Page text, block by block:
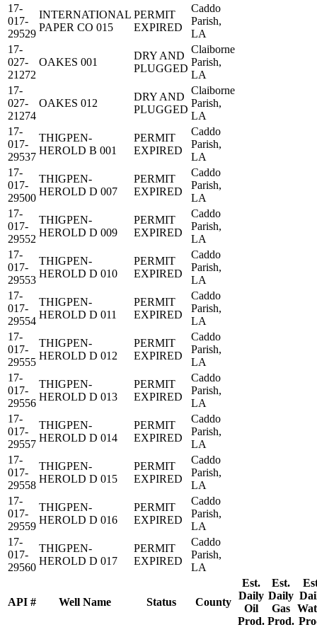
API # Well Name Status County
Est.
Daily
Oil
Prod.
Est.
Daily
Gas
Prod.
17-
017-
29529
INTERNATIONAL
PAPER CO 015
PERMIT
EXPIRED
Caddo
Parish,
LA
17-
027-
21272
OAKES 001
DRY AND
PLUGGED
Claiborne
Parish,
LA
17-
027-
21274
OAKES 012
DRY AND
PLUGGED
Claiborne
Parish,
LA
17-
017-
29537
THIGPEN-
HEROLD B 001
PERMIT
EXPIRED
Caddo
Parish,
LA
17-
017-
29500
THIGPEN-
HEROLD D 007
PERMIT
EXPIRED
Caddo
Parish,
LA
17-
017-
29552
THIGPEN-
HEROLD D 009
PERMIT
EXPIRED
Caddo
Parish,
LA
17-
017-
29553
THIGPEN-
HEROLD D 010
PERMIT
EXPIRED
Caddo
Parish,
LA
17-
017-
29554
THIGPEN-
HEROLD D 011
PERMIT
EXPIRED
Caddo
Parish,
LA
17-
017-
29555
THIGPEN-
HEROLD D 012
PERMIT
EXPIRED
Caddo
Parish,
LA
17-
017-
29556
THIGPEN-
HEROLD D 013
PERMIT
EXPIRED
Caddo
Parish,
LA
17-
017-
29557
THIGPEN-
HEROLD D 014
PERMIT
EXPIRED
Caddo
Parish,
LA
17-
017-
29558
THIGPEN-
HEROLD D 015
PERMIT
EXPIRED
Caddo
Parish,
LA
17-
017-
29559
THIGPEN-
HEROLD D 016
PERMIT
EXPIRED
Caddo
Parish,
LA
17-
017-
29560
THIGPEN-
HEROLD D 017
PERMIT
EXPIRED
Caddo
Parish,
LA